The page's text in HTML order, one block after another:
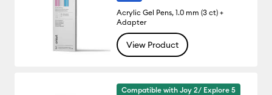
Acrylic Gel Pens, 1.0 mm (3 ct) +
Adapter
View Product
Compatible with Joy 2/ Explore 5